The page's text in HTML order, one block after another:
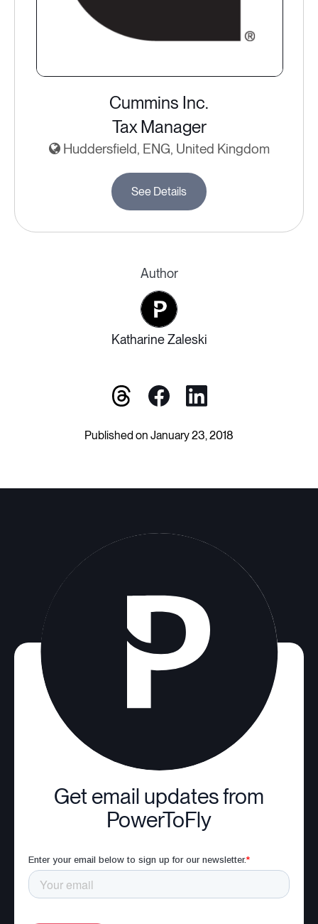
Cummins Inc.
Tax Manager
Huddersfield, ENG, United Kingdom
See Details
Author
Katharine Zaleski
Published on January 23, 2018
Get email updates from
PowerToFly